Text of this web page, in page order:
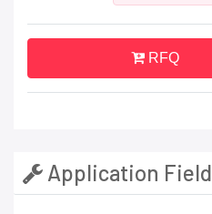
RFQ
Application Field